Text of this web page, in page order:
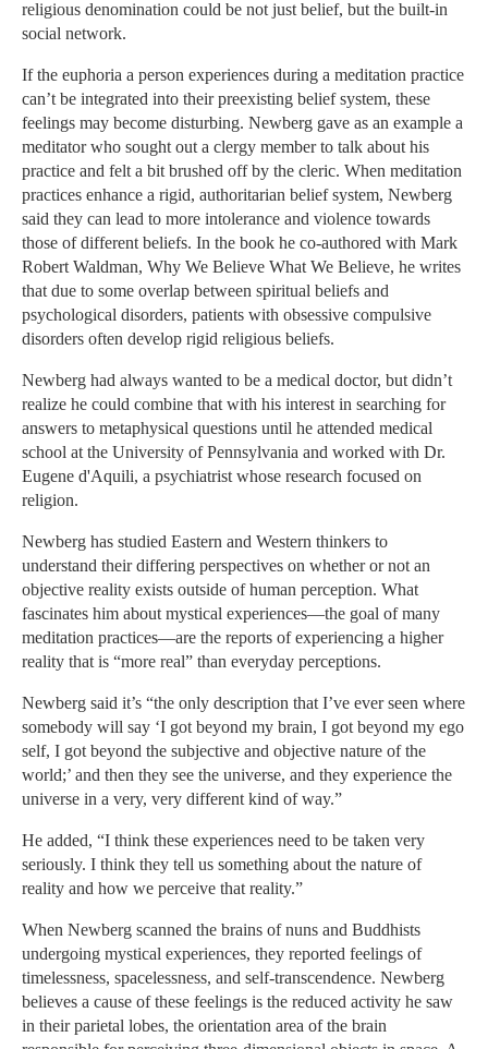
religious denomination could be not just belief, but the built-in
social network.
If the euphoria a person experiences during a meditation practice
can’t be integrated into their preexisting belief system, these
feelings may become disturbing. Newberg gave as an example a
meditator who sought out a clergy member to talk about his
practice and felt a bit brushed off by the cleric. When meditation
practices enhance a rigid, authoritarian belief system, Newberg
said they can lead to more intolerance and violence towards
those of different beliefs. In the book he co-authored with Mark
Robert Waldman, Why We Believe What We Believe, he writes
that due to some overlap between spiritual beliefs and
psychological disorders, patients with obsessive compulsive
disorders often develop rigid religious beliefs.
Newberg had always wanted to be a medical doctor, but didn’t
realize he could combine that with his interest in searching for
answers to metaphysical questions until he attended medical
school at the University of Pennsylvania and worked with Dr.
Eugene d'Aquili, a psychiatrist whose research focused on
religion.
Newberg has studied Eastern and Western thinkers to
understand their differing perspectives on whether or not an
objective reality exists outside of human perception. What
fascinates him about mystical experiences—the goal of many
meditation practices—are the reports of experiencing a higher
reality that is “more real” than everyday perceptions.
Newberg said it’s “the only description that I’ve ever seen where
somebody will say ‘I got beyond my brain, I got beyond my ego
self, I got beyond the subjective and objective nature of the
world;’ and then they see the universe, and they experience the
universe in a very, very different kind of way.”
He added, “I think these experiences need to be taken very
seriously. I think they tell us something about the nature of
reality and how we perceive that reality.”
When Newberg scanned the brains of nuns and Buddhists
undergoing mystical experiences, they reported feelings of
timelessness, spacelessness, and self-transcendence. Newberg
believes a cause of these feelings is the reduced activity he saw
in their parietal lobes, the orientation area of the brain